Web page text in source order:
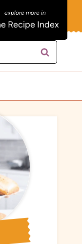
Recipe Index